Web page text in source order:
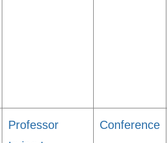
Professor
Conference